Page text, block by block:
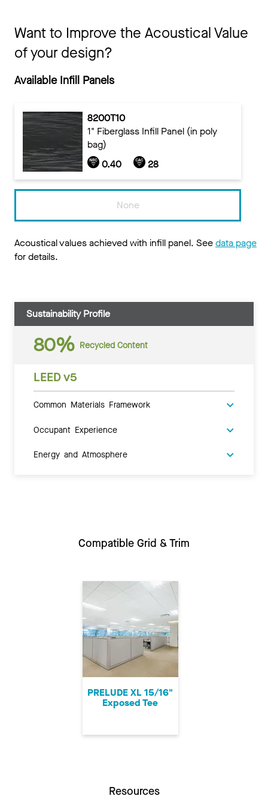
Want to Improve the Acoustical Value
of your design?
Available Infill Panels
8200T10
1" Fiberglass Infill Panel (in poly
bag)
0.40
28
None
Acoustical values achieved with infill panel. Seedata page
for details.
Sustainability Profile
80% Recycled Content
LEED v5
Common Materials Framework
Occupant Experience
Energy and Atmosphere
Compatible Grid & Trim
PRELUDE XL 15/16"
Exposed Tee
Resources